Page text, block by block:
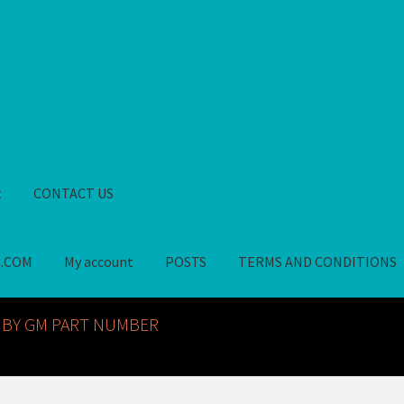
CONTACT US
My account POSTS TERMS AND CONDITIONS
GM NOS PARTS AVAILABLE AT ALLDEYSPARTS.COM
GM PART NUMBER